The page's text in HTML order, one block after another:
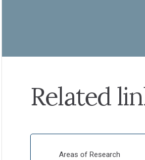
Related
Areas of Research